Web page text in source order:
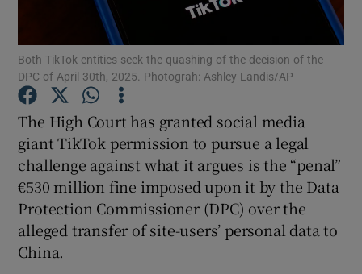
Show Gaeilge sub sections
Both TikTok entities seek the quashing of the decision of the
DPC of April 30th, 2025. Photograh: Ashley Landis/AP
The High Court has granted social media
giant TikTok permission to pursue a legal
challenge against what it argues is the “penal”
€530 million fine imposed upon it by the Data
Protection Commissioner (DPC) over the
alleged transfer of site-users’ personal data to
China.